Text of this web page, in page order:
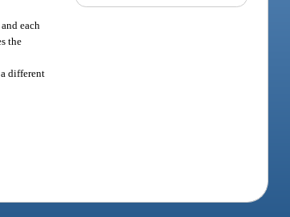
each
the
different